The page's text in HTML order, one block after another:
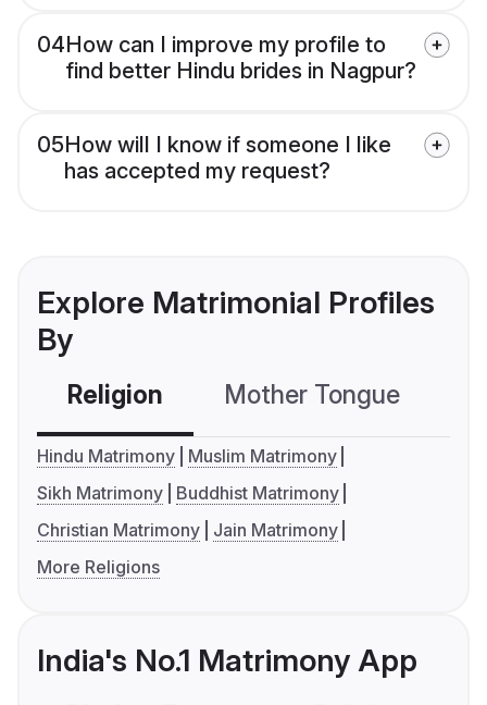
04How can I improve my profile to
find better Hindu brides in Nagpur?
05How will I know if someone I like
has accepted my request?
Explore Matrimonial Profiles
By
Religion Mother Tongue
Hindu Matrimony
Muslim Matrimony
Sikh Matrimony
Buddhist Matrimony
Christian Matrimony
Jain Matrimony
More Religions
India's No.1 Matrimony App